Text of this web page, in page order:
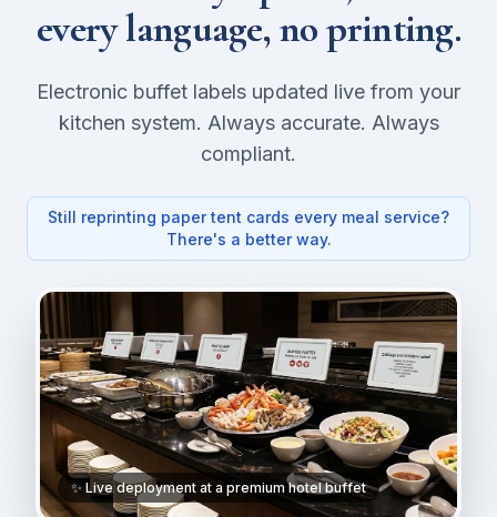
every language, no printing.
Electronic buffet labels updated live from your
kitchen system. Always accurate. Always
compliant.
Still reprinting paper tent cards every meal service?
There's a better way.
✨ Live deployment at a premium hotel buffet